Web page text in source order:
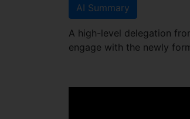
AI Summary
A high-level delegation
engage with the newly